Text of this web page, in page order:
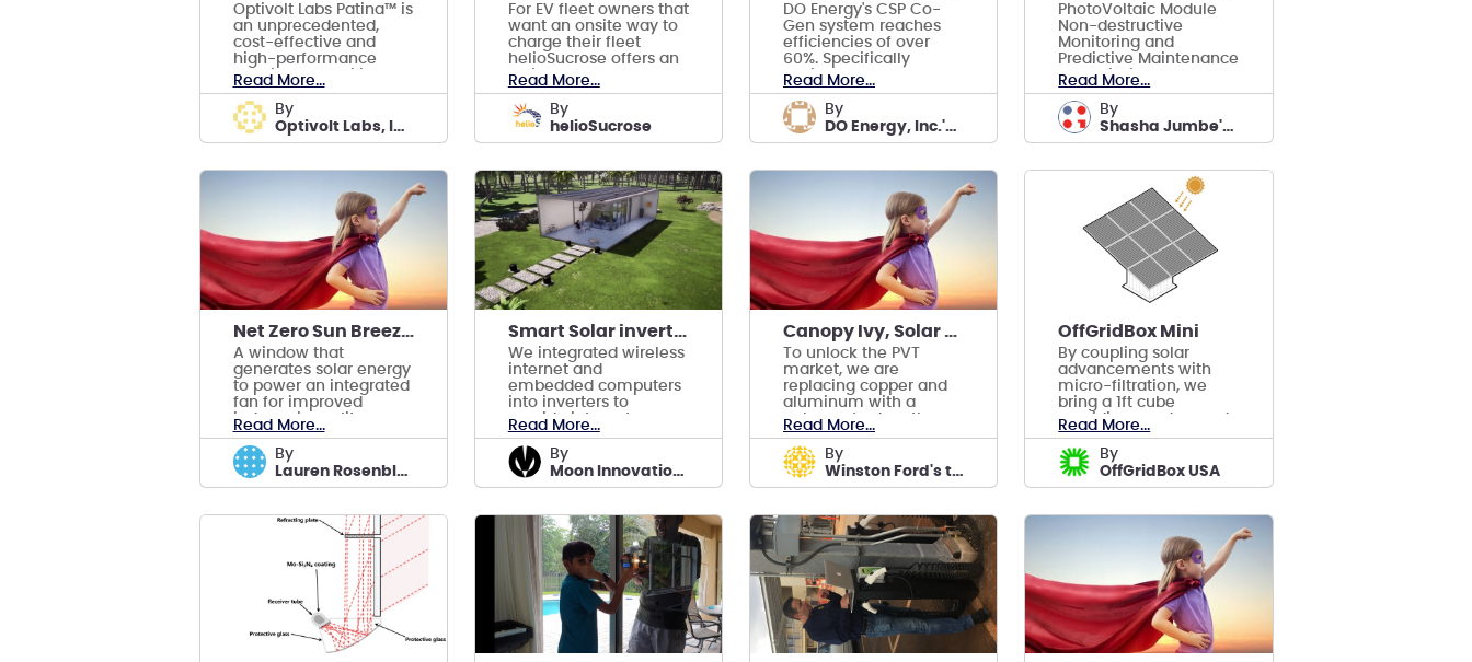
Optivolt Labs Patina™ is
an unprecedented,
cost-effective and
high-performance
shading and soiling
tolerance technology
for PV modules.
Read More...
by
Optivolt Labs, Inc.
For EV fleet owners that
want an onsite way to
charge their fleet
helioSucrose offers an
all in one
Solar+Storage carport
design.
Read More...
by
helioSucrose
DO Energy's CSP Co-
Gen system reaches
efficiencies of over
60%. Specifically
designed to power
indoor Controlled
Environment
Agriculture.
Read More...
by
DO Energy, Inc.'s team
PhotoVoltaic Module
Non-destructive
Monitoring and
Predictive Maintenance
to Maximize ROI and
Sustainability
Read More...
by
Shasha Jumbe's team
Net Zero Sun Breezer Window
A window that
generates solar energy
to power an integrated
fan for improved
indoor air quality,
lowering building
energy consumption.
Read More...
by
Lauren Rosenblatt
Smart Solar inverter project for smart housing
We integrated wireless
internet and
embedded computers
into inverters to
provide internet
access, AI-enabled
security alongside
electricity
Read More...
by
Moon Innovations team
Canopy Ivy, Solar PVT that costs 10x less
To unlock the PVT
market, we are
replacing copper and
aluminum with a
polymer to drop the
price 10 times.
Read More...
by
Winston Ford's team
OffGridBox Mini
By coupling solar
advancements with
micro-filtration, we
bring a 1ft cube
providing on-demand
electricity, purified
water & connectivity.
Read More...
by
OffGridBox USA